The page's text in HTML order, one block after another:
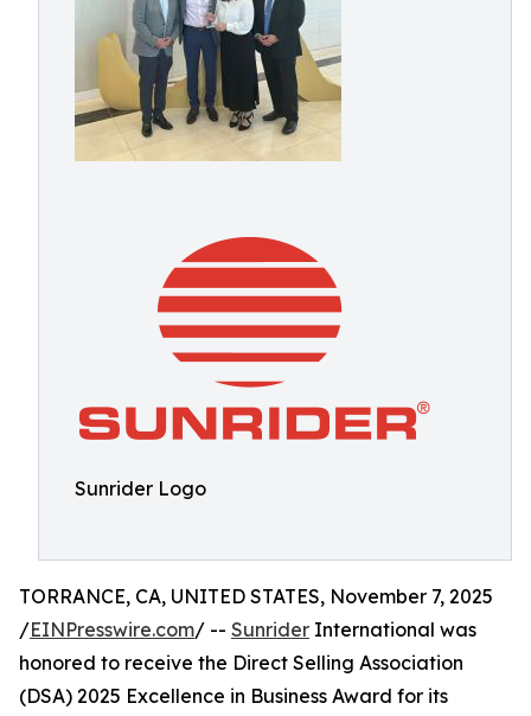
Sunrider Logo
TORRANCE, CA, UNITED STATES, November 7, 2025
/EINPresswire.com/ -- Sunrider International was
honored to receive the Direct Selling Association
(DSA) 2025 Excellence in Business Award for its